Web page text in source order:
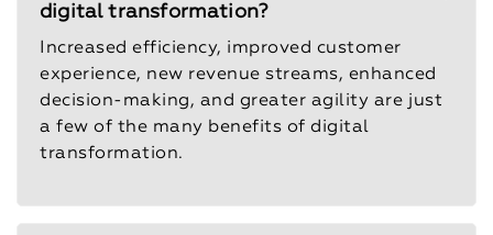
digital transformation?
Increased efficiency, improved customer
experience, new revenue streams, enhanced
decision-making, and greater agility are just
a few of the many benefits of digital
transformation.